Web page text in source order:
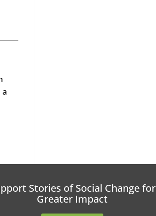
Stories of Social Change for
Greater Impact